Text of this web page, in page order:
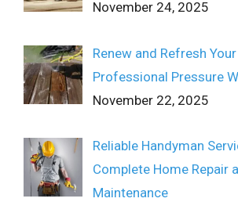
November 24, 2025
Renew and Refresh
Professional Pressure
November 22, 2025
Reliable Handyman
Complete Home Repair
Maintenance